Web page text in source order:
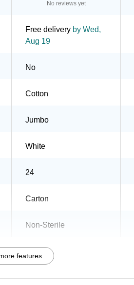
No reviews yet
Free delivery by Wed,
Aug 19
No
Cotton
Jumbo
White
24
Carton
Non-Sterile
features